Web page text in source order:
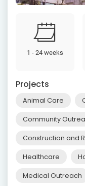
1 - 24 weeks
Projects
Animal Care
Community
Construction and
Healthcare
Medical Outreach